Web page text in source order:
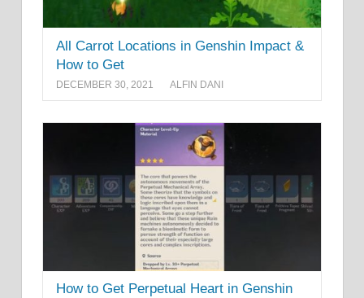
All Carrot Locations in Genshin Impact &
How to Get
DECEMBER 30, 2021 ALFIN DANI
How to Get Perpetual Heart in Genshin